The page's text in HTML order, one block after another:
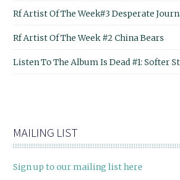
Rf Artist Of The Week#3 Desperate
Rf Artist Of The Week #2 China Bears
Listen To The Album Is Dead #1: Softer
MAILING LIST
Sign up to our mailing list here